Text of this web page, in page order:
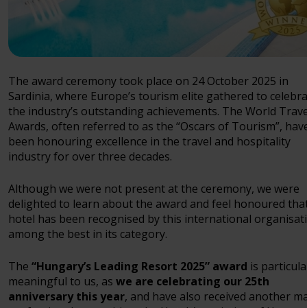
The award ceremony took place on 24 October 2025 in
Sardinia, where Europe’s tourism elite gathered to
the industry’s outstanding achievements. The World
Awards, often referred to as the “Oscars of Tourism”,
been honouring excellence in the travel and hospitality
industry for over three decades.
Although we were not present at the ceremony, we were
delighted to learn about the award and feel honoured
hotel has been recognised by this international
among the best in its category.
The “Hungary’s Leading Resort 2025” award is
meaningful to us, as we are celebrating our 25th
anniversary this year, and have also received another